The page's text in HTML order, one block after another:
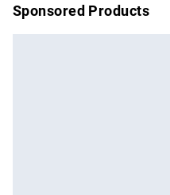
Sponsored Products